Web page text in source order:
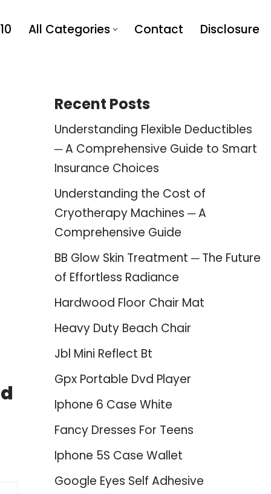
All Categories Contact Disclosure
Recent Posts
Understanding Flexible Deductibles
─ A Comprehensive Guide to Smart
Insurance Choices
Understanding the Cost of
Cryotherapy Machines ─ A
Comprehensive Guide
BB Glow Skin Treatment ─ The Future
of Effortless Radiance
Hardwood Floor Chair Mat
Heavy Duty Beach Chair
Jbl Mini Reflect Bt
Gpx Portable Dvd Player
Iphone 6 Case White
Fancy Dresses For Teens
Iphone 5S Case Wallet
Google Eyes Self Adhesive